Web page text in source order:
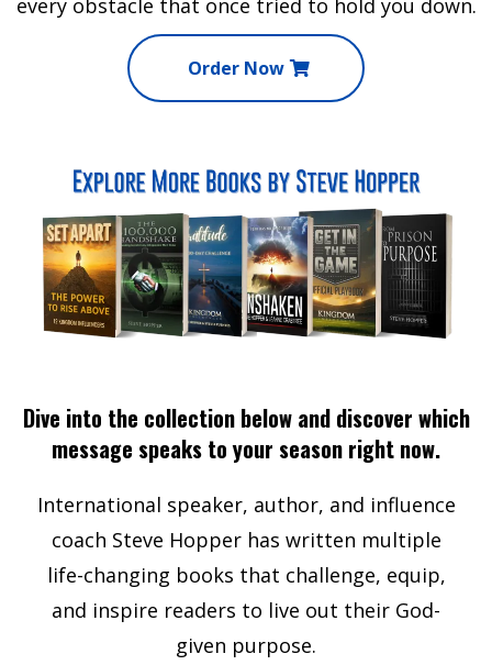
every obstacle that once tried to hold you down.
Order Now
Dive into the collection below and discover which
message speaks to your season right now.
International speaker, author, and influence
coach Steve Hopper has written multiple
life-changing books that challenge, equip,
and inspire readers to live out their God-
given purpose.